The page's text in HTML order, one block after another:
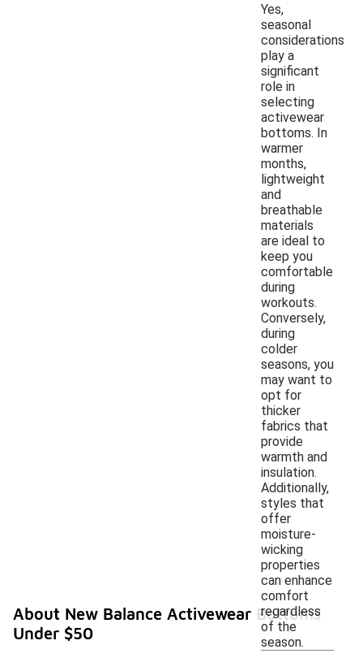
Yes,
seasonal
considerations
play a
significant
role in
selecting
activewear
bottoms. In
warmer
months,
lightweight
and
breathable
materials
are ideal to
keep you
comfortable
during
workouts.
Conversely,
during
colder
seasons, you
may want to
opt for
thicker
fabrics that
provide
warmth and
insulation.
Additionally,
styles that
offer
moisture-
wicking
properties
can enhance
comfort
regardless
of the
season.
About New Balance Activewear Bottoms
Under $50